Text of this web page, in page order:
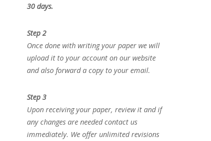
30 days.
Step 2
Once done with writing your paper we will
upload it to your account on our website
and also forward a copy to your email.
Step 3
Upon receiving your paper, review it and if
any changes are needed contact us
immediately. We offer unlimited revisions